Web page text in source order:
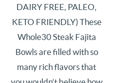
DAIRY FREE, PALEO,
KETO FRIENDLY) These
Whole30 Steak Fajita
Bowls are filled with so
many rich flavors that